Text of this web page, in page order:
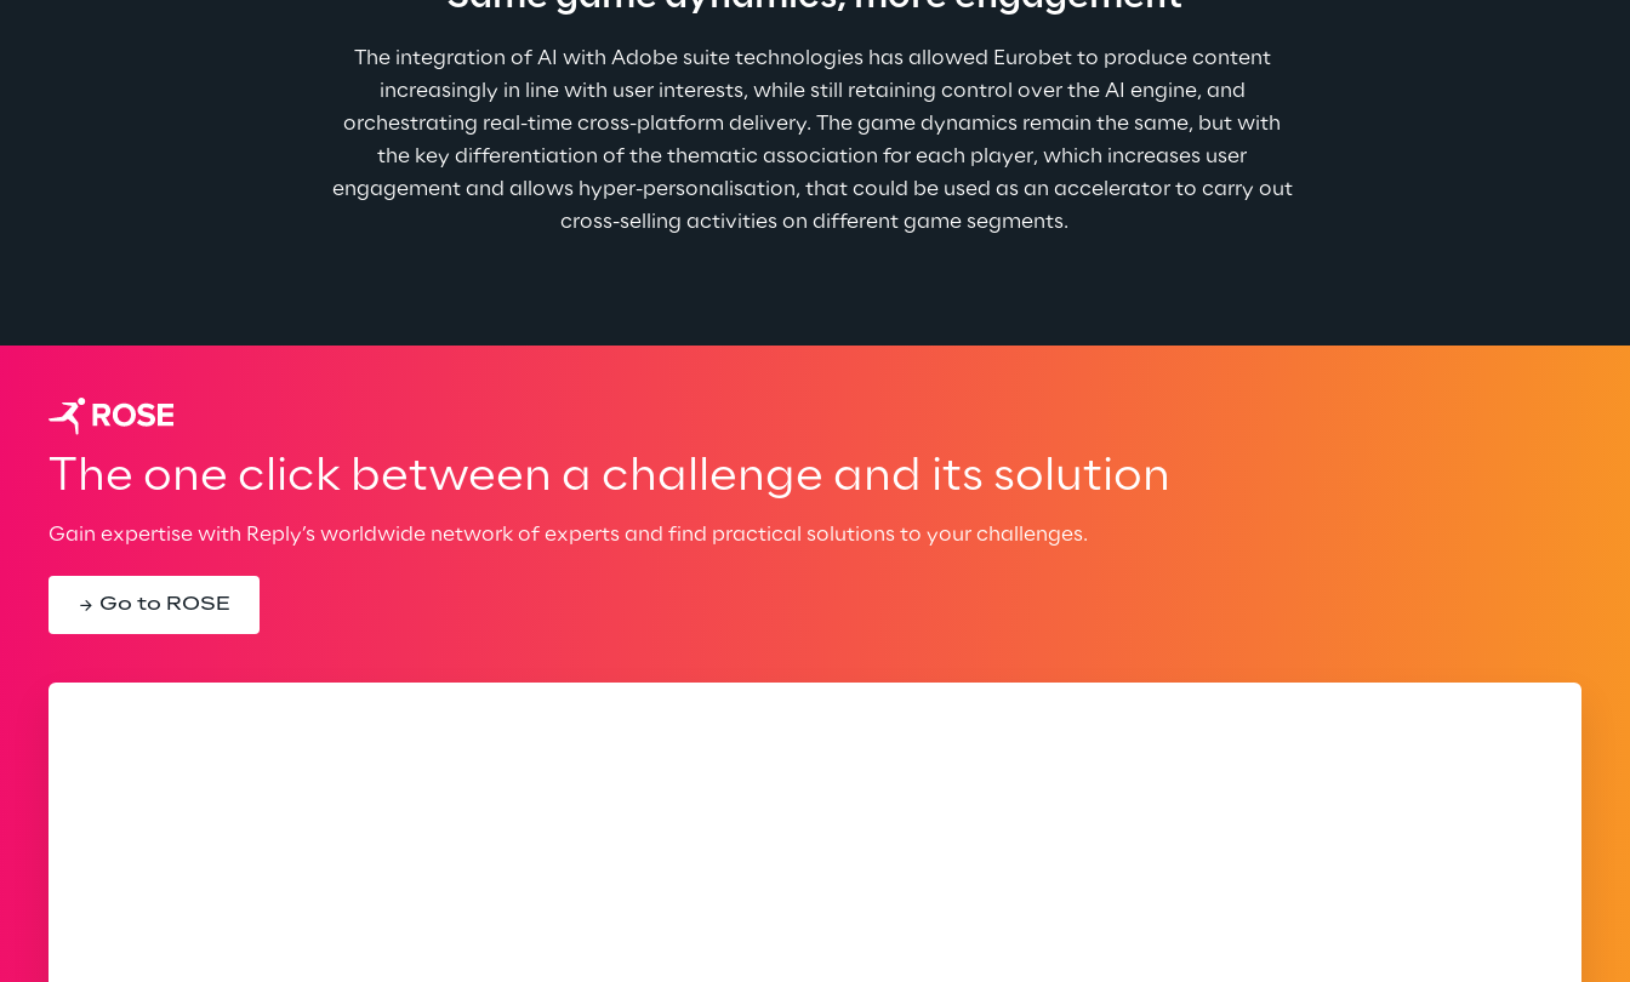
The integration of AI with Adobe suite technologies has allowed Eurobet to produce content
increasingly in line with user interests, while still retaining control over the AI engine, and
orchestrating real-time cross-platform delivery. The game dynamics remain the same, but with
the key differentiation of the thematic association for each player, which increases user
engagement and allows hyper-personalisation, that could be used as an accelerator to carry out
cross-selling activities on different game segments.
The one click between a challenge and its solution
Gain expertise with Reply’s worldwide network of experts and find practical solutions to your challenges.
Go to ROSE